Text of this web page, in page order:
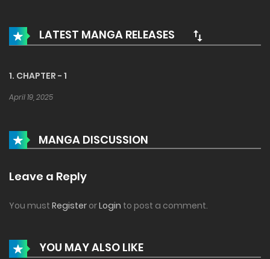
LATEST MANGA RELEASES
1. CHAPTER - 1
April 19, 2025
MANGA DISCUSSION
Leave a Reply
You must Register orLogin to post a comment.
YOU MAY ALSO LIKE